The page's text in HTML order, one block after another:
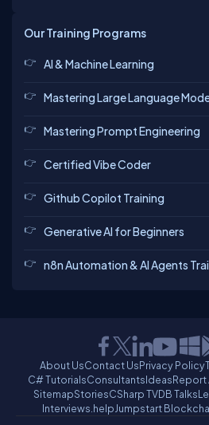
Our Training Programs
AI & Machine Learning
Mastering Large Language
Mastering Prompt Engineering
Certified Vibe Coder
Github Copilot Training
Generative AI for Beginners
n8n Automation & AI Agents
About UsContact UsPrivacy Policy
C# TutorialsConsultantsIdeasReport
SitemapStoriesCSharp TVDB Talks
Interviews.helpJumpstart